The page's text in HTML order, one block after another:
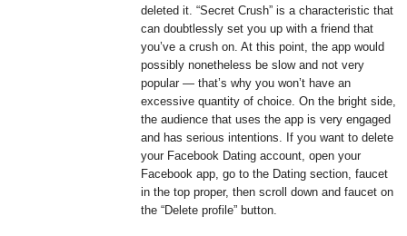
deleted it. “Secret Crush” is a characteristic that
can doubtlessly set you up with a friend that
you’ve a crush on. At this point, the app would
possibly nonetheless be slow and not very
popular — that’s why you won’t have an
excessive quantity of choice. On the bright side,
the audience that uses the app is very engaged
and has serious intentions. If you want to delete
your Facebook Dating account, open your
Facebook app, go to the Dating section, faucet
in the top proper, then scroll down and faucet on
the “Delete profile” button.